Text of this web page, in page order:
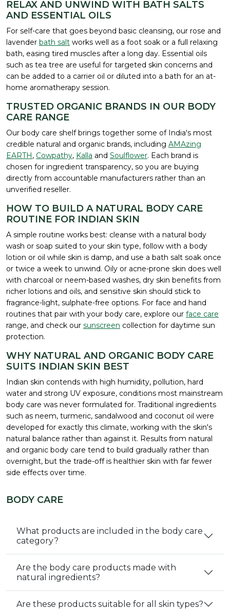
RELAX AND UNWIND WITH BATH SALTS
AND ESSENTIAL OILS
For self-care that goes beyond basic cleansing, our rose and
lavender bath salt works well as a foot soak or a full relaxing
bath, easing tired muscles after a long day. Essential oils
such as tea tree are useful for targeted skin concerns and
can be added to a carrier oil or diluted into a bath for an at-
home aromatherapy session.
TRUSTED ORGANIC BRANDS IN OUR BODY
CARE RANGE
Our body care shelf brings together some of India's most
credible natural and organic brands, including AMAzing
EARTH, Cowpathy, Kalla and Soulflower. Each brand is
chosen for ingredient transparency, so you are buying
directly from accountable manufacturers rather than an
unverified reseller.
HOW TO BUILD A NATURAL BODY CARE
ROUTINE FOR INDIAN SKIN
A simple routine works best: cleanse with a natural body
wash or soap suited to your skin type, follow with a body
lotion or oil while skin is damp, and use a bath salt soak once
or twice a week to unwind. Oily or acne-prone skin does well
with charcoal or neem-based washes, dry skin benefits from
richer lotions and oils, and sensitive skin should stick to
fragrance-light, sulphate-free options. For face and hand
routines that pair with your body care, explore our face care
range, and check our sunscreen collection for daytime sun
protection.
WHY NATURAL AND ORGANIC BODY CARE
SUITS INDIAN SKIN BEST
Indian skin contends with high humidity, pollution, hard
water and strong UV exposure, conditions most mainstream
body care was never formulated for. Traditional ingredients
such as neem, turmeric, sandalwood and coconut oil were
developed for exactly this climate, working with the skin's
natural balance rather than against it. Results from natural
and organic body care tend to build gradually rather than
overnight, but the trade-off is healthier skin with far fewer
side effects over time.
BODY CARE
What products are included in the body care
category?
Are the body care products made with
natural ingredients?
Are these products suitable for all skin types?